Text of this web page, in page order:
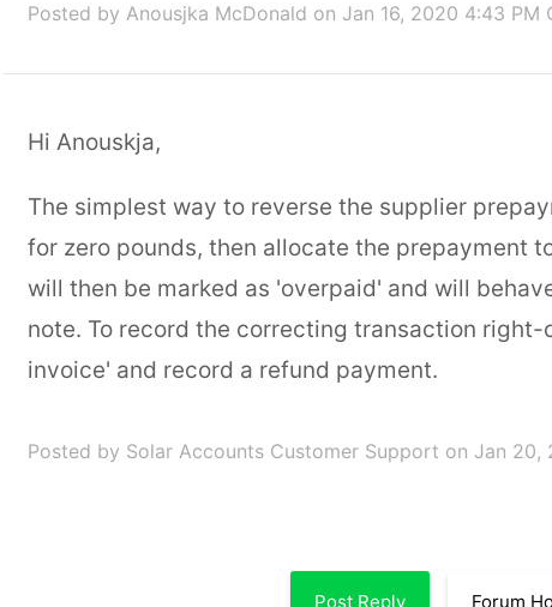
Posted by Anousjka McDonald on Jan 16, 2020 4:43 PM
Hi Anouskja,
The simplest way to reverse the supplier
for zero pounds, then allocate the prepayment
will then be marked as 'overpaid' and will
note. To record the correcting transaction
invoice' and record a refund payment.
Posted by Solar Accounts Customer Support on Jan 20,
Post Reply Forum